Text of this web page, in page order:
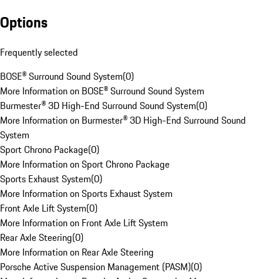
Options
Frequently selected
BOSE® Surround Sound System(0)
More Information on BOSE® Surround Sound System
Burmester® 3D High-End Surround Sound System(0)
More Information on Burmester® 3D High-End Surround Sound
System
Sport Chrono Package(0)
More Information on Sport Chrono Package
Sports Exhaust System(0)
More Information on Sports Exhaust System
Front Axle Lift System(0)
More Information on Front Axle Lift System
Rear Axle Steering(0)
More Information on Rear Axle Steering
Porsche Active Suspension Management (PASM)(0)